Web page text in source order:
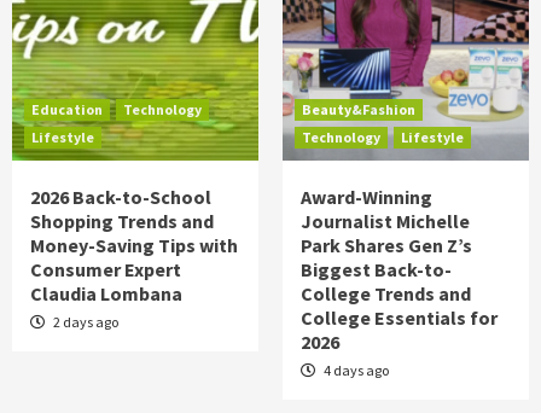
Education
Technology
Lifestyle
2026 Back-to-School
Shopping Trends and
Money-Saving Tips with
Consumer Expert
Claudia Lombana
2 days ago
Beauty&Fashion
Technology
Lifestyle
Award-Winning
Journalist Michelle
Park Shares Gen Z’s
Biggest Back-to-
College Trends and
College Essentials for
2026
4 days ago